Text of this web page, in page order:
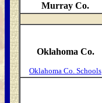
Murray Co.
Oklahoma Co.
Oklahoma Co. Schools